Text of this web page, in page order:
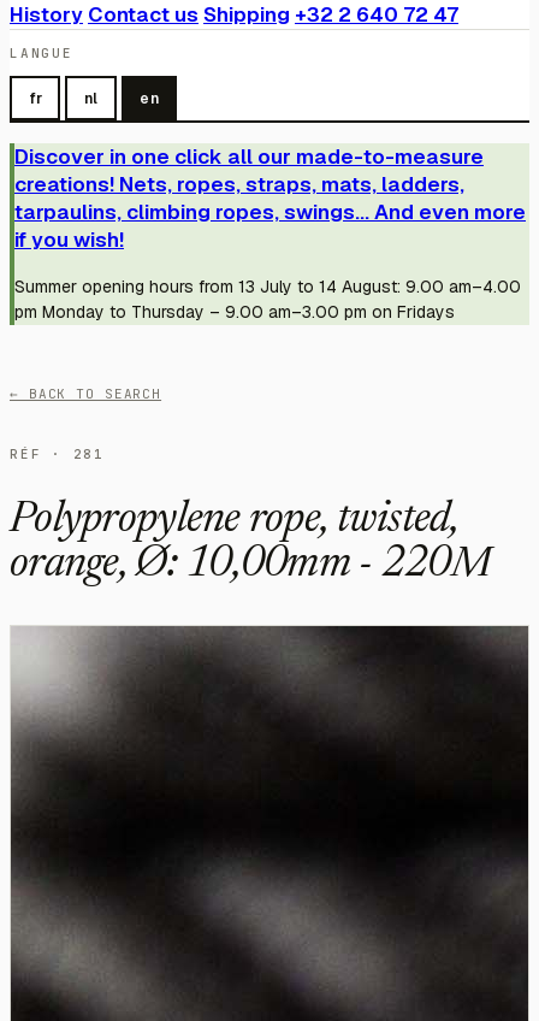
History Contact us Shipping +32 2 640 72 47
LANGUE
fr nl en
Discover in one click all our made-to-measure
creations! Nets, ropes, straps, mats, ladders,
tarpaulins, climbing ropes, swings... And even more
if you wish!
Summer opening hours from 13 July to 14 August: 9.00 am–4.00
pm Monday to Thursday – 9.00 am–3.00 pm on Fridays
← BACK TO SEARCH
RÉF · 281
Polypropylene rope, twisted,
orange, Ø: 10,00mm - 220M